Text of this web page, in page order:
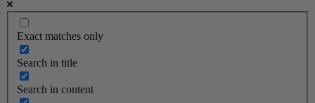
Exact matches only
Search in title
Search in content